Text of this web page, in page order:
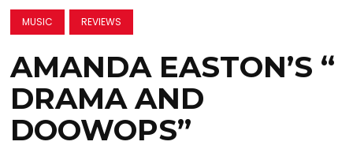
MUSIC REVIEWS
AMANDA EASTON’S “
DRAMA AND
DOOWOPS”